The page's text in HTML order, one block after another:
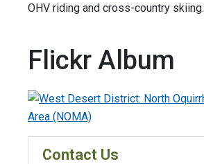
OHV riding and cross-country skiing.
Flickr Album
Contact Us